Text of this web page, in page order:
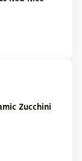
Zucchini